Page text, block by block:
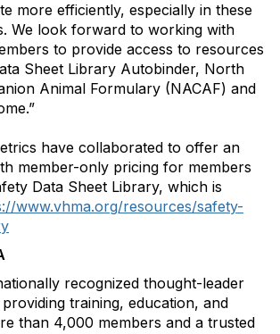
more efficiently, especially in these
We look forward to working with
to provide access to resources
Sheet Library Autobinder, North
Animal Formulary (NACAF) and
have collaborated to offer an
member-only pricing for members
Data Sheet Library, which is
www.vhma.org/resources/safety-
recognized thought-leader
training, education, and
than 4,000 members and a trusted